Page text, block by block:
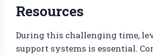
Resources
During this challenging time,
support systems is essential.